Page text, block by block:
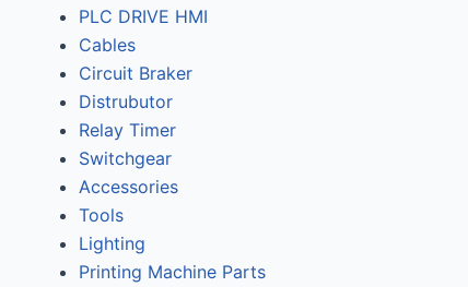
PLC DRIVE HMI
Cables
Circuit Braker
Distrubutor
Relay Timer
Switchgear
Accessories
Tools
Lighting
Printing Machine Parts